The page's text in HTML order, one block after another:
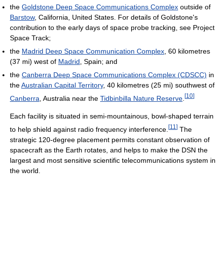
the Goldstone Deep Space Communications Complex outside of
Barstow, California, United States. For details of Goldstone's
contribution to the early days of space probe tracking, see Project
Space Track;
the Madrid Deep Space Communication Complex, 60 kilometres
(37 mi) west of Madrid, Spain; and
the Canberra Deep Space Communications Complex (CDSCC) in
theAustralian Capital Territory, 40 kilometres (25 mi) southwest of
Canberra , Australia near the Tidbinbilla Nature Reserve [10]
Each facility is situated in semi-mountainous, bowl-shaped terrain
to help shield against radio frequency interference. [11 ] The
strategic 120-degree placement permits constant observation of
spacecraft as the Earth rotates, and helps to make the DSN the
largest and most sensitive scientific telecommunications system in
the world.